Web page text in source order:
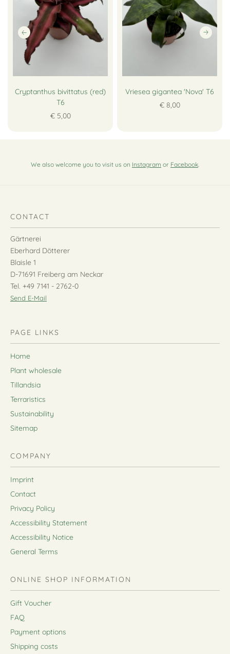
Cryptanthus bivittatus (red)
T6
€ 5,00
Vriesea gigantea 'Nova' T6
€ 8,00
We also welcome you to visit us on Instagram or Facebook
CONTACT
Gärtnerei
Eberhard Dötterer
Blaisle 1
D-71691 Freiberg am Neckar
Tel. +49 7141 - 2762-0
Send E-Mail
PAGE LINKS
Home
Plant wholesale
Tillandsia
Terraristics
Sustainability
Sitemap
COMPANY
Imprint
Contact
Privacy Policy
Accessibility Statement
Accessibility Notice
General Terms
ONLINE SHOP INFORMATION
Gift Voucher
FAQ
Payment options
Shipping costs